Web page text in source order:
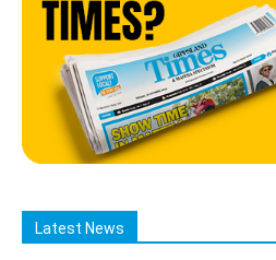
Latest News